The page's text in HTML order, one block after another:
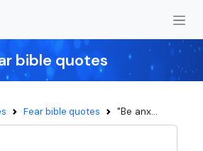
bible quotes
Fear bible quotes "Be anx...